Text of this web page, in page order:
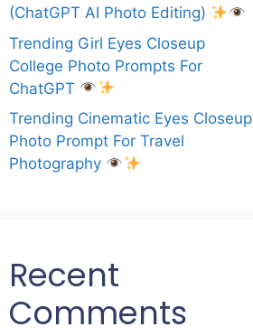
(ChatGPT AI Photo Editing)
Trending Girl Eyes Closeup
College Photo Prompts For
ChatGPT
Trending Cinematic Eyes Closeup
Photo Prompt For Travel
Photography
Recent
Comments